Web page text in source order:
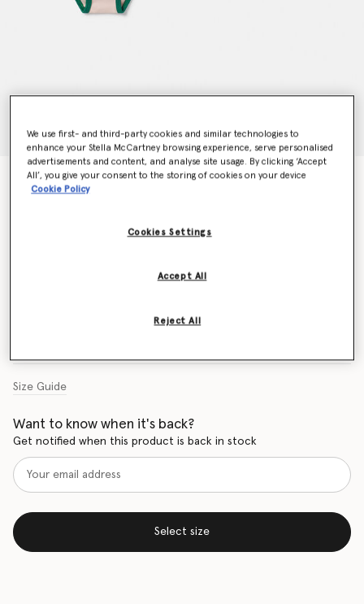
7 Pack of Flower Print Days of the Week Briefs
Price reduced from
$160.00to$96.00
Size Guide
Want to know when it's back?
Get notified when this product is back in stock
Select size
We use first- and third-party cookies and similar technologies to
enhance your Stella McCartney browsing experience, serve personalised
advertisements and content, and analyse site usage. By clicking ‘Accept
All’, you give your consent to the storing of cookies on your device
Cookie Policy
Cookies Settings
Reject All
Accept All